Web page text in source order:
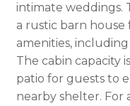
intimate weddings.
a rustic barn
amenities,
The cabin capacity
patio for guests to
nearby shelter. For